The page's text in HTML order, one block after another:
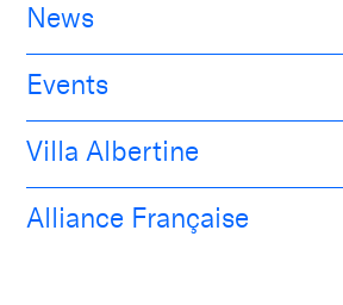
News
Events
Villa Albertine
Alliance Française